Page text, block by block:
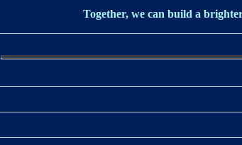
Together, we can build a